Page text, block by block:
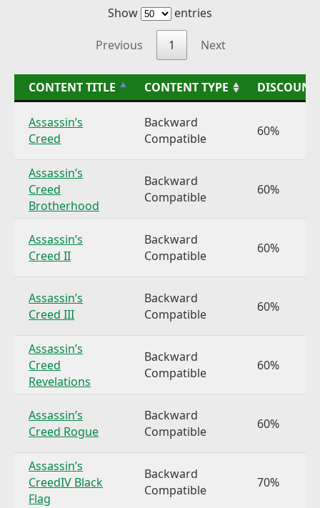
Show entries
Previous 1 Next
CONTENT TITLE CONTENT TYPE DISCOUNT
Assassin’s
Creed
Backward
Compatible
60%
Assassin’s
Creed
Brotherhood
Backward
Compatible
60%
Assassin’s
Creed II
Backward
Compatible
60%
Assassin’s
Creed III
Backward
Compatible
60%
Assassin’s
Creed
Revelations
Backward
Compatible
60%
Assassin’s
Creed Rogue
Backward
Compatible
60%
Assassin’s
CreedIV Black
Flag
Backward
Compatible
70%